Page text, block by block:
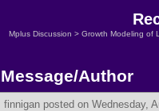
Mplus Discussion > Growth Modeling of
Message/Author
finnigan posted on Wednesday,